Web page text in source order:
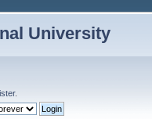
University
.